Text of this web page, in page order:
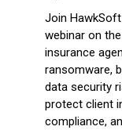
Join
webinar on
insurance
ransomware,
data security
protect client
compliance,